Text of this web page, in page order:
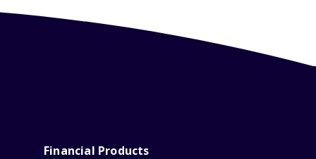
Financial Products